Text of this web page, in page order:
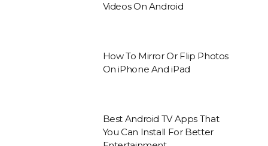
Videos On Android
How To Mirror Or Flip Photos
On iPhone And iPad
Best Android TV Apps That
You Can Install For Better